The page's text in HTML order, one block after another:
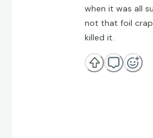
when it was all
not that foil
killed it.